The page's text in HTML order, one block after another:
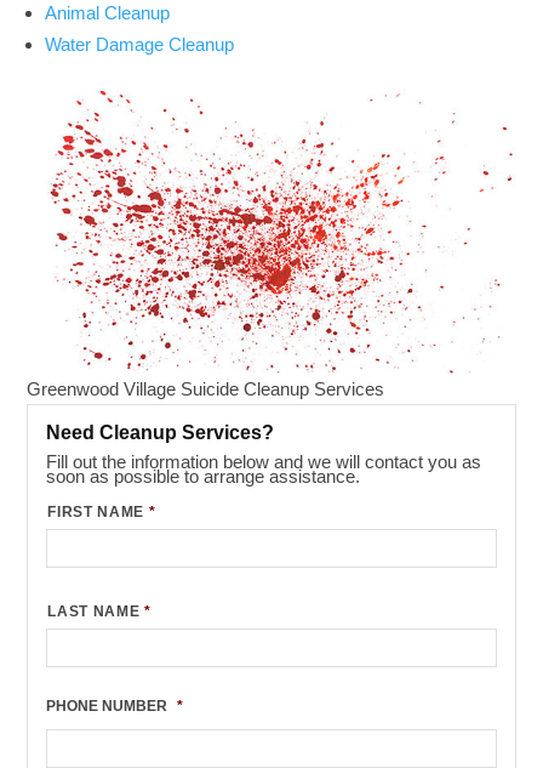
Animal Cleanup
Water Damage Cleanup
Greenwood Village Suicide Cleanup Services
Need Cleanup Services?
Fill out the information below and we will contact you as
soon as possible to arrange assistance.
FIRST NAME *
LAST NAME *
PHONE NUMBER *